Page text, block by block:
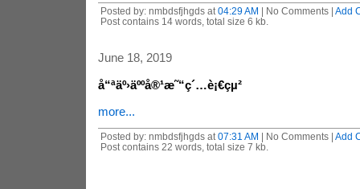
Posted by: nmbdsfjhgds at 04:29 AM | No Comments | Add
Post contains 14 words, total size 6 kb.
June 18, 2019
å“ªäº›äººå®¹æ˜“ç´…è¡€çµ²
more...
Posted by: nmbdsfjhgds at 07:31 AM | No Comments | Add
Post contains 22 words, total size 7 kb.